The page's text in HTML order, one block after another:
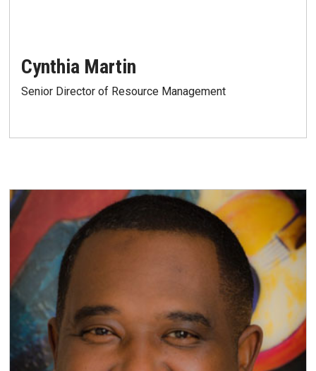
Cynthia Martin
Senior Director of Resource Management